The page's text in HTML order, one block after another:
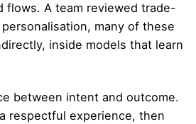
flows. A team reviewed trade-
many of these
inside models that learn
between intent and outcome.
respectful experience, then